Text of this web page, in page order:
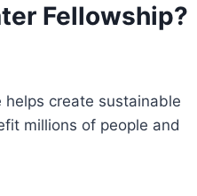
Fellowship?
helps create sustainable
millions of people and